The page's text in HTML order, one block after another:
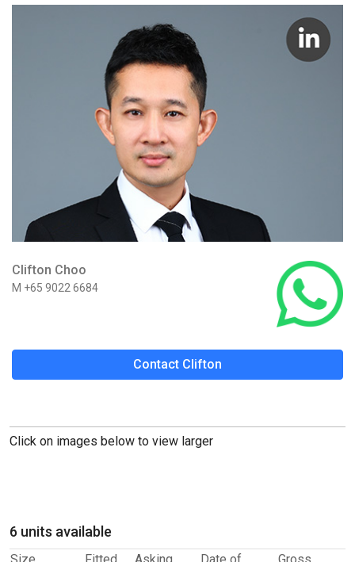
Clifton Choo
M +65 9022 6684
Contact Clifton
Click on images below to view larger
6 units available